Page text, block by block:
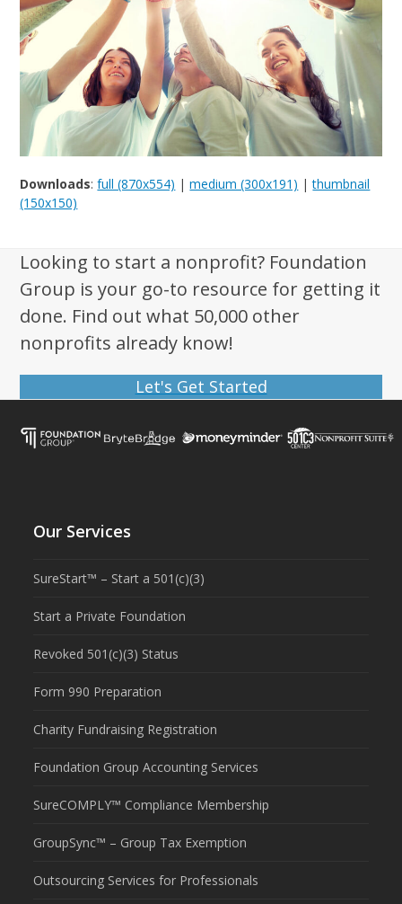
Downloads:full (870x554) |medium (300x191) |thumbnail
(150x150)
Looking to start a nonprofit? Foundation
Group is your go-to resource for getting it
done. Find out what 50,000 other
nonprofits already know!
Let's Get Started
Our Services
SureStart™ – Start a 501(c)(3)
Start a Private Foundation
Revoked 501(c)(3) Status
Form 990 Preparation
Charity Fundraising Registration
Foundation Group Accounting Services
SureCOMPLY™ Compliance Membership
GroupSync™ – Group Tax Exemption
Outsourcing Services for Professionals